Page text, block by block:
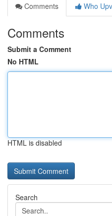
Comments
Who
Comments
Submit a Comment
No HTML
HTML is disabled
Search